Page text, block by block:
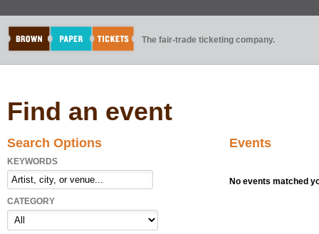
The fair-trade ticketing company.
Find an event
Search Options
KEYWORDS
CATEGORY
Events
No events matched